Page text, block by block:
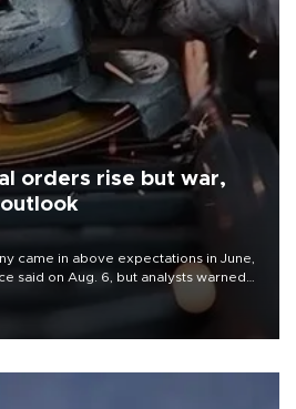
orders rise but war,
came in above expectations in June,
said on Aug. 6, but analysts warned
the Mideast war could spell trouble.